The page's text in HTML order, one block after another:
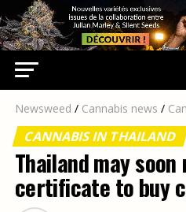
Newsweed / Cannabis news /
CANNABIS IN THAILAND
Thailand may
certificate to buy